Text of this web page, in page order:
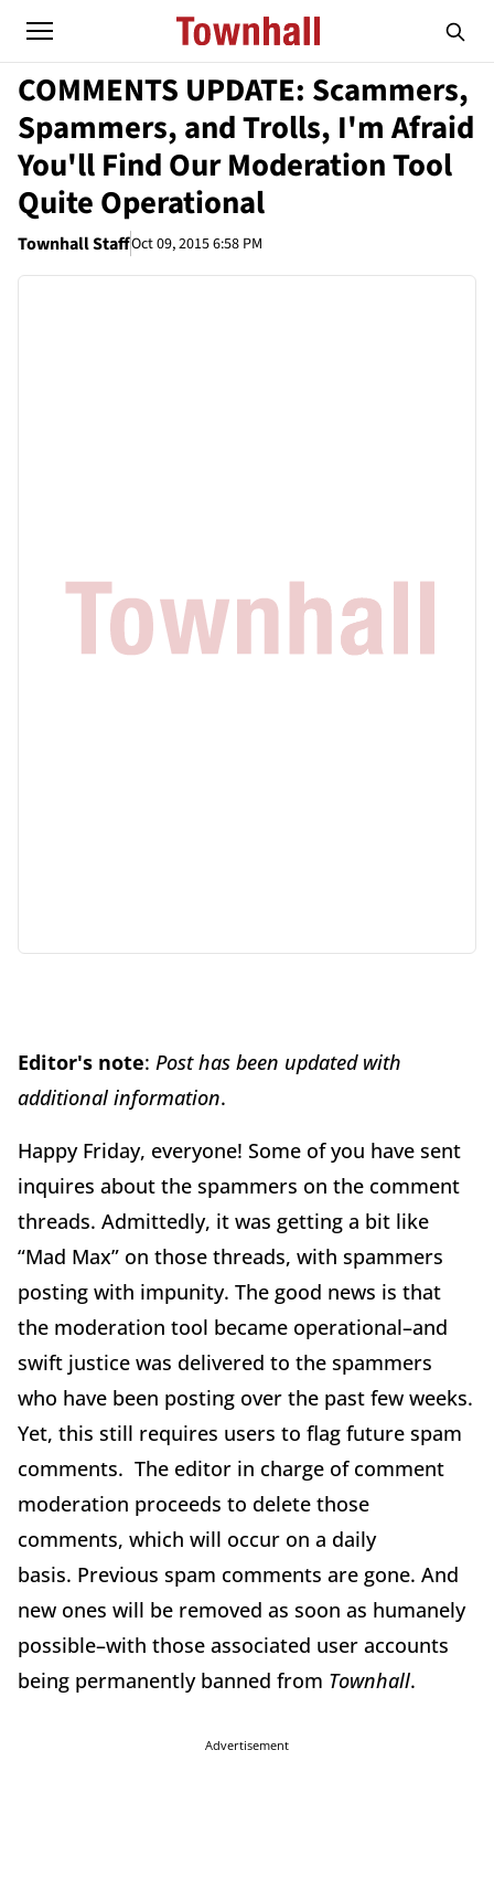
COMMENTS UPDATE: Scammers,
Spammers, and Trolls, I'm Afraid
You'll Find Our Moderation Tool
Quite Operational
Townhall StaffOct 09, 2015 6:58 PM
Editor's note: Post has been updated with
additional information.
Happy Friday, everyone! Some of you have sent
inquires about the spammers on the comment
threads. Admittedly, it was getting a bit like
“Mad Max” on those threads, with spammers
posting with impunity. The good news is that
the moderation tool became operational–and
swift justice was delivered to the spammers
who have been posting over the past few weeks.
Yet, this still requires users to flag future spam
comments. The editor in charge of comment
moderation proceeds to delete those
comments, which will occur on a daily
basis. Previous spam comments are gone. And
new ones will be removed as soon as humanely
possible–with those associated user accounts
being permanently banned from Townhall.
Advertisement